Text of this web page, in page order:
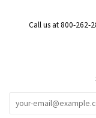
Call us at 800-262-